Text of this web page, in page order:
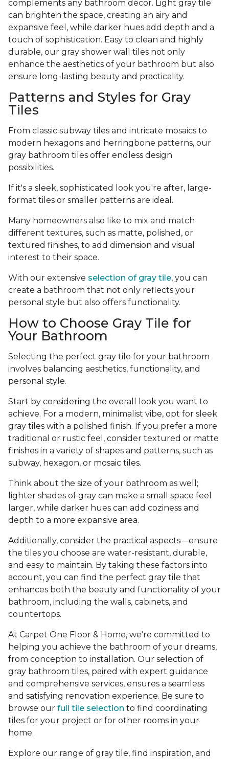
complements any bathroom décor. Light gray tile
can brighten the space, creating an airy and
expansive feel, while darker hues add depth and a
touch of sophistication. Easy to clean and highly
durable, our gray shower wall tiles not only
enhance the aesthetics of your bathroom but also
ensure long-lasting beauty and practicality.
Patterns and Styles for Gray
Tiles
From classic subway tiles and intricate mosaics to
modern hexagons and herringbone patterns, our
gray bathroom tiles offer endless design
possibilities.
If it's a sleek, sophisticated look you're after, large-
format tiles or smaller patterns are ideal.
Many homeowners also like to mix and match
different textures, such as matte, polished, or
textured finishes, to add dimension and visual
interest to their space.
With our extensive selection of gray tile, you can
create a bathroom that not only reflects your
personal style but also offers functionality.
How to Choose Gray Tile for
Your Bathroom
Selecting the perfect gray tile for your bathroom
involves balancing aesthetics, functionality, and
personal style.
Start by considering the overall look you want to
achieve. For a modern, minimalist vibe, opt for sleek
gray tiles with a polished finish. If you prefer a more
traditional or rustic feel, consider textured or matte
finishes in a variety of shapes and patterns, such as
subway, hexagon, or mosaic tiles.
Think about the size of your bathroom as well;
lighter shades of gray can make a small space feel
larger, while darker hues can add coziness and
depth to a more expansive area.
Additionally, consider the practical aspects—ensure
the tiles you choose are water-resistant, durable,
and easy to maintain. By taking these factors into
account, you can find the perfect gray tile that
enhances both the beauty and functionality of your
bathroom, including the walls, cabinets, and
countertops.
At Carpet One Floor & Home, we're committed to
helping you achieve the bathroom of your dreams,
from conception to installation. Our selection of
gray bathroom tiles, paired with expert guidance
and comprehensive services, ensures a seamless
and satisfying renovation experience. Be sure to
browse our full tile selection to find coordinating
tiles for your project or for other rooms in your
home.
Explore our range of gray tile, find inspiration, and